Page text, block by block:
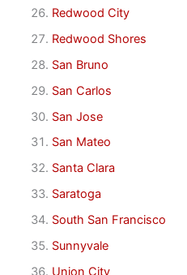
Redwood City
Redwood Shores
San Bruno
San Carlos
San Jose
San Mateo
Santa Clara
Saratoga
South San Francisco
Sunnyvale
Union City